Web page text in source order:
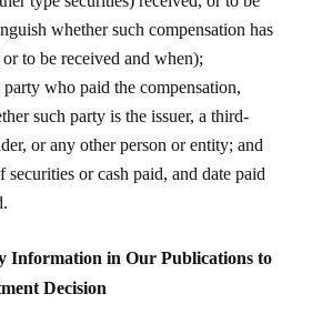
whether such compensation has
to be received and when);
who paid the compensation,
such party is the issuer, a third-
or any other person or entity; and
securities or cash paid, and date paid
Information in Our Publications to
Decision